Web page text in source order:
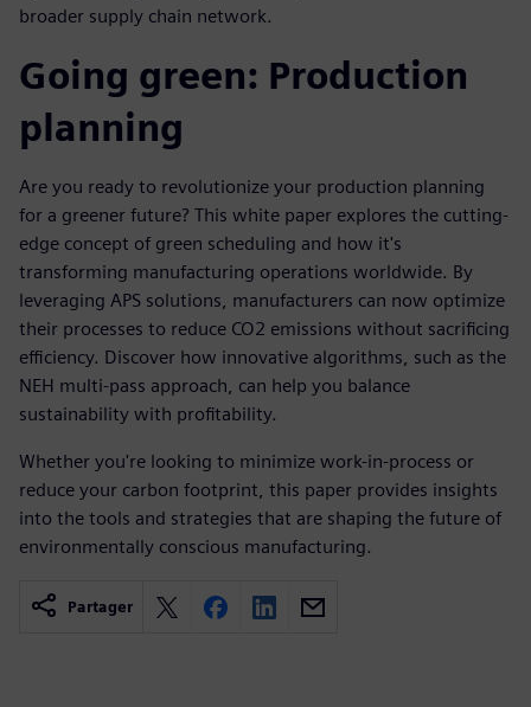
broader supply chain network.
Going green: Production
planning
Are you ready to revolutionize your production planning
for a greener future? This white paper explores the cutting-
edge concept of green scheduling and how it's
transforming manufacturing operations worldwide. By
leveraging APS solutions, manufacturers can now optimize
their processes to reduce CO2 emissions without sacrificing
efficiency. Discover how innovative algorithms, such as the
NEH multi-pass approach, can help you balance
sustainability with profitability.
Whether you're looking to minimize work-in-process or
reduce your carbon footprint, this paper provides insights
into the tools and strategies that are shaping the future of
environmentally conscious manufacturing.
Partager